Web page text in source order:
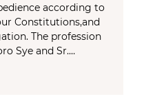
according to
Constitutions,and
The profession
Sye and Sr.…